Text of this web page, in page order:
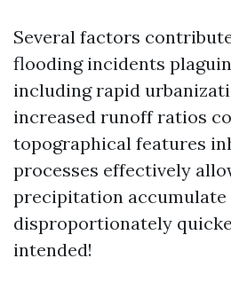
Several factors
flooding incidents
including rapid
increased runoff ratios
topographical features
processes effectively
precipitation accumulate
disproportionately
intended!